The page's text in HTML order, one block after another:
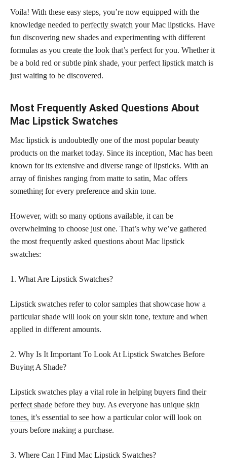
Voila! With these easy steps, you’re now equipped with the
knowledge needed to perfectly swatch your Mac lipsticks. Have
fun discovering new shades and experimenting with different
formulas as you create the look that’s perfect for you. Whether it
be a bold red or subtle pink shade, yourperfect lipstick match is
just waiting to be discovered.
Most Frequently Asked Questions About
Mac Lipstick Swatches
Mac lipstick is undoubtedly one of the most popular beauty
products on the market today. Since its inception, Mac has been
known for its extensive and diverse range of lipsticks. With an
array of finishes ranging from matte to satin, Mac offers
something for every preference and skin tone.
However, with so many options available, it can be
overwhelming to choose just one. That’s why we’ve gathered
the most frequently asked questions about Mac lipstick
swatches:
1. What Are Lipstick Swatches?
Lipstick swatches refer to colorsamples that showcase how a
particular shade will look on your skin tone, texture and when
applied in different amounts.
2. Why Is It Important To Look At Lipstick Swatches Before
Buying A Shade?
Lipstick swatches play a vital role in helping buyers find their
perfect shade before they buy. As everyone has unique skin
tones, it’s essential to see how a particular color will look on
yours before making a purchase.
3. Where Can I Find Mac Lipstick Swatches?